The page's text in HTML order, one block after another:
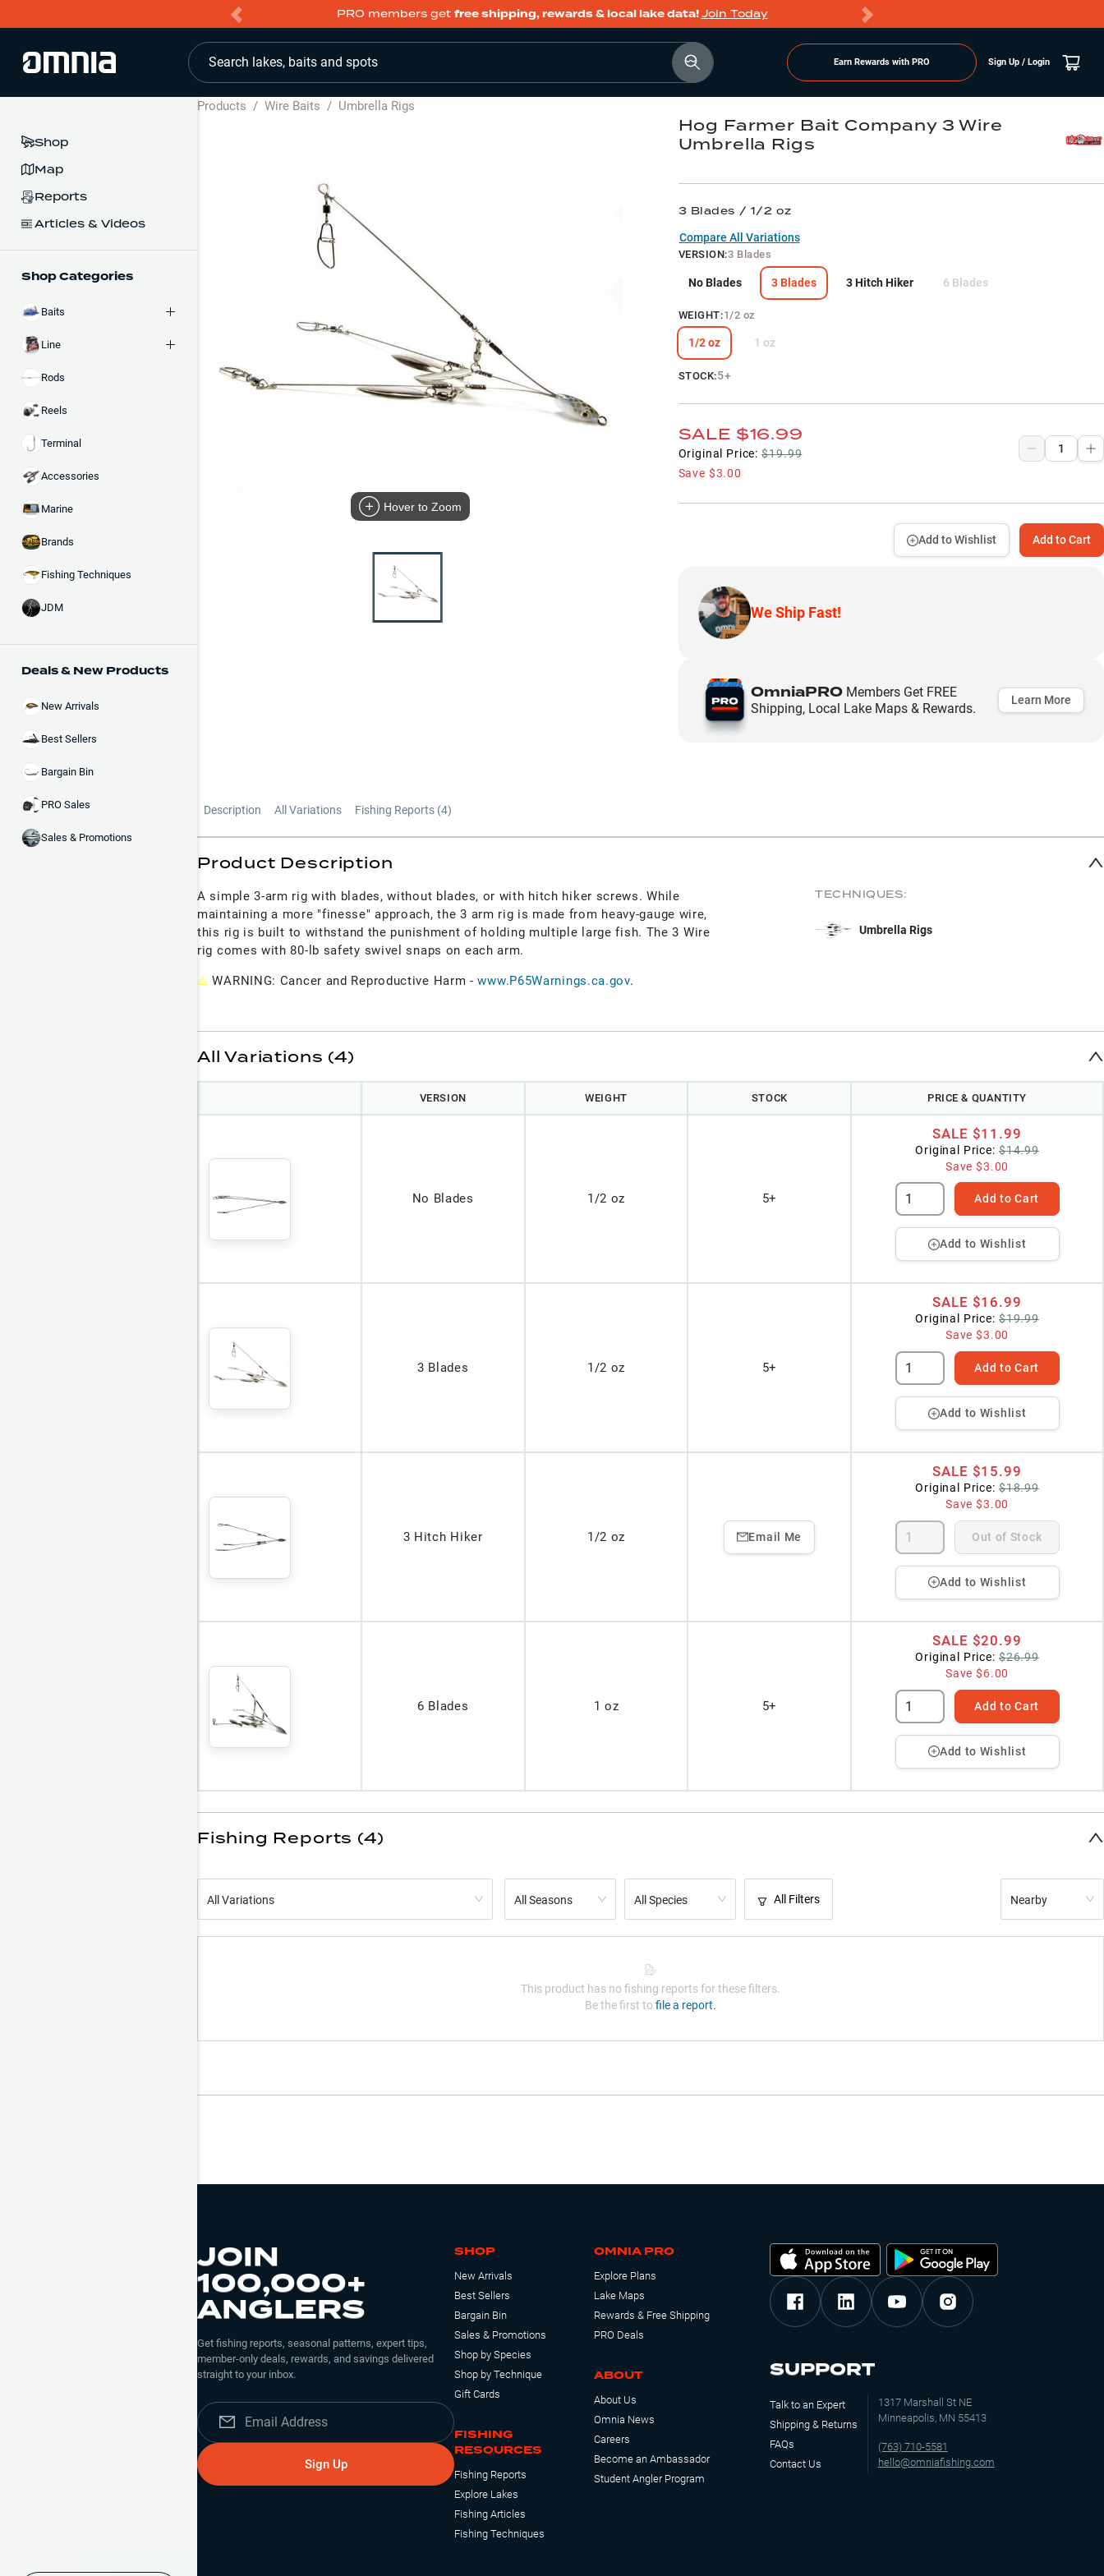
PRO members get free shipping, rewards & local lake data!Join Today
Search lakes, baits and spots Earn Rewards with PRO Sign Up / Login
Shop
Map
Reports
Articles & Videos
Shop Categories
Baits
Line
Rods
Reels
Terminal
Accessories
Marine
Brands
Fishing Techniques
JDM
Deals & New Products
New Arrivals
Best Sellers
Bargain Bin
PRO Sales
Sales & Promotions
Products / Wire Baits / Umbrella Rigs
Hover to Zoom
Hog Farmer Bait Company 3 Wire
Umbrella Rigs
3 Blades / 1/2 oz
Compare All Variations
VERSION:3 Blades
No Blades 3 Blades 3 Hitch Hiker 6 Blades
WEIGHT:1/2 oz
1/2 oz 1 oz
STOCK:5+
SALE $16.99
Original Price: $19.99
Save $3.00
Add to Cart
Add to Wishlist
We Ship Fast!
OmniaPROMembers Get FREE
Shipping, Local Lake Maps & Rewards.
Learn More
Description All Variations Fishing Reports (4)
Product Description
A simple 3-arm rig with blades, without blades, or with hitch hiker screws. While
maintaining a more "finesse" approach, the 3 arm rig is made from heavy-gauge wire,
this rig is built to withstand the punishment of holding multiple large fish. The 3 Wire
rig comes with 80-lb safety swivel snaps on each arm.
⚠ WARNING: Cancer and Reproductive Harm -www.P65Warnings.ca.gov.
TECHNIQUES:
Umbrella Rigs
All Variations (4)
VERSION WEIGHT STOCK PRICE & QUANTITY
No Blades 1/2 oz 5+
SALE $11.99
Original Price: $14.99
Save$3.00
Add to Cart
Add to Wishlist
3 Blades 1/2 oz 5+
SALE $16.99
Original Price: $19.99
Save$3.00
Add to Cart
Add to Wishlist
3 Hitch Hiker 1/2 oz Email Me
SALE $15.99
Original Price: $18.99
Save$3.00
Out of Stock
Add to Wishlist
6 Blades 1 oz 5+
SALE $20.99
Original Price: $26.99
Save$6.00
Add to Cart
Add to Wishlist
Fishing Reports (4)
All Variations All Seasons All Species All Filters Nearby
This product has no fishing reports for these filters.
Be the first to file a report.
JOIN
100,000+
ANGLERS
Get fishing reports, seasonal patterns, expert tips,
member-only deals, rewards, and savings delivered
straight to your inbox.
Sign Up
SHOP
New Arrivals
Best Sellers
Bargain Bin
Sales & Promotions
Shop by Species
Shop by Technique
Gift Cards
FISHING
RESOURCES
Fishing Reports
Explore Lakes
Fishing Articles
Fishing Techniques
OMNIA PRO
Explore Plans
Lake Maps
Rewards & Free Shipping
PRO Deals
ABOUT
About Us
Omnia News
Careers
Become an Ambassador
Student Angler Program
SUPPORT
Talk to an Expert
Shipping & Returns
FAQs
Contact Us
1317 Marshall St NE
Minneapolis, MN 55413
(763) 710-5581
hello@omniafishing.com